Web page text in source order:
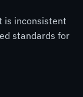
is inconsistent
standards for